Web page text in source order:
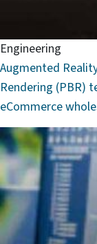
Engineering
Augmented
Rendering (PBR)
eCommerce